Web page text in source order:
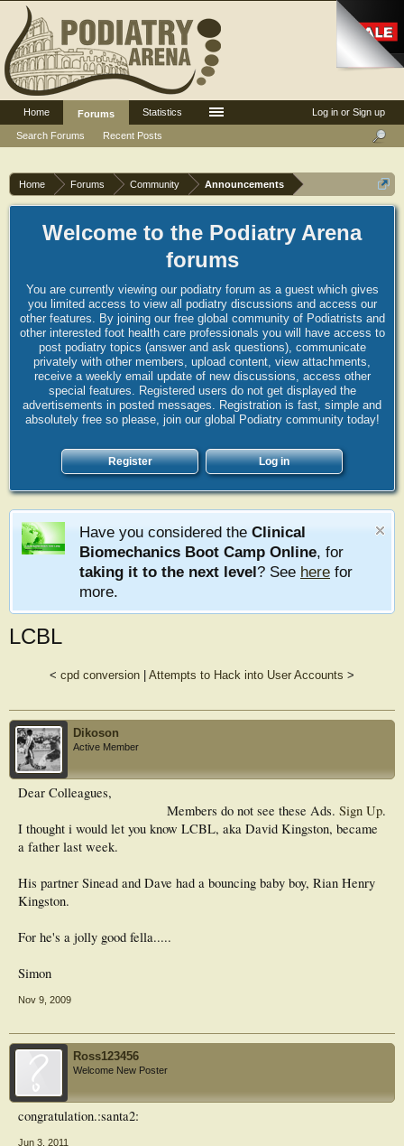
Home Forums Community Announcements
Welcome to the Podiatry Arena
forums
You are currently viewing our podiatry forum as a guest which gives
you limited access to view all podiatry discussions and access our
other features. By joining our free global community of Podiatrists and
other interested foot health care professionals you will have access to
post podiatry topics (answer and ask questions), communicate
privately with other members, upload content, view attachments,
receive a weekly email update of new discussions, access other
special features. Registered users do not get displayed the
advertisements in posted messages. Registration is fast, simple and
absolutely free so please, join our global Podiatry community today!
Register Log in
Have you considered the Clinical
Biomechanics Boot Camp Online, for
taking it to the next level? See here for
more.
LCBL
< cpd conversion Attempts to Hack into User Accounts >
Dikoson
Active Member
Members do not see these Ads. Sign Up.
Dear Colleagues,
I thought i would let you know LCBL, aka David Kingston, became
a father last week.
His partner Sinead and Dave had a bouncing baby boy, Rian Henry
Kingston.
For he's a jolly good fella.....
Simon
Nov 9, 2009
Ross123456
Welcome New Poster
congratulation.:santa2:
Jun 3, 2011
Log in or Sign up
Home
Forums
Search Forums
Recent Posts
Statistics